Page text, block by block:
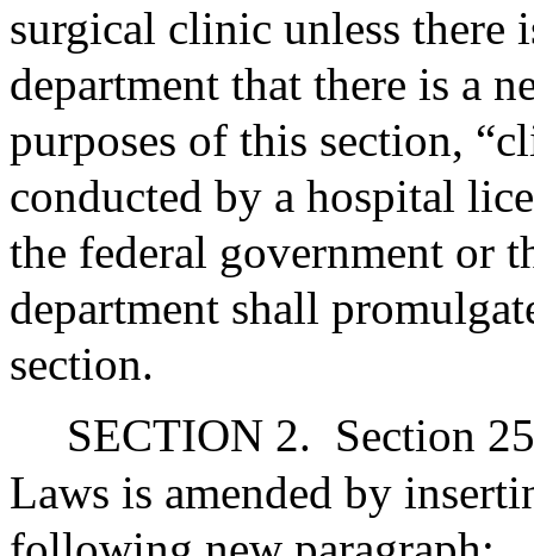
surgical clinic unless there
department that there is a
purposes of this section,
conducted by a hospital
the federal government or
department shall
section.
SECTION 2. Section
Laws is amended by